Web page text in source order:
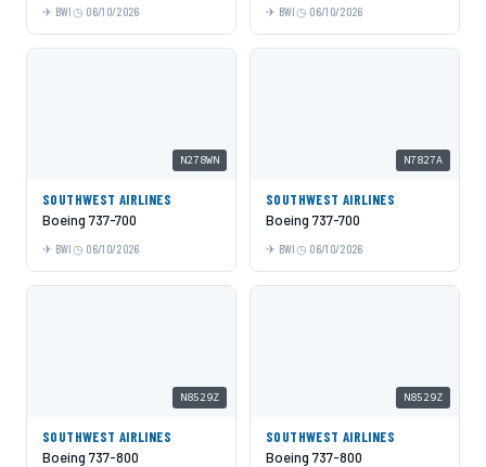
BWI 06/10/2026 BWI 06/10/2026
N278WN
SOUTHWEST AIRLINES
Boeing 737-700
BWI 06/10/2026
N7827A
SOUTHWEST AIRLINES
Boeing 737-700
BWI 06/10/2026
N8529Z
SOUTHWEST AIRLINES
Boeing 737-800
N8529Z
SOUTHWEST AIRLINES
Boeing 737-800